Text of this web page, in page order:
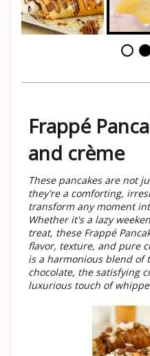
Frappé
and crème
These pancakes are not
they're a comforting,
transform any moment
Whether it's a lazy
treat, these Frappé
flavor, texture, and pure
is a harmonious blend of
chocolate, the satisfying
luxurious touch of